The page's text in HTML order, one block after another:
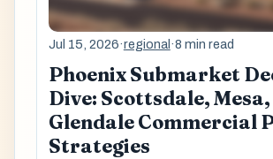
Jul 15, 2026·regional ·8 min read
Phoenix Submarket
Dive: Scottsdale,
Glendale Commercial
Strategies